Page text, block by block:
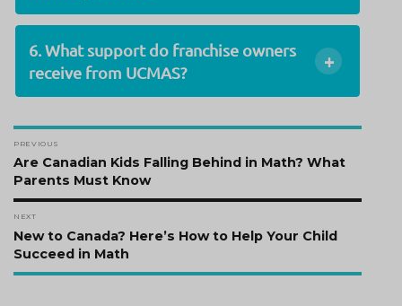
+
6. What support do franchise owners
receive from UCMAS?
Post
navigation
PREVIOUS
Previous
post:
Are Canadian Kids Falling Behind in Math? What
Parents Must Know
NEXT
Next
post:
New to Canada? Here’s How to Help Your Child
Succeed in Math